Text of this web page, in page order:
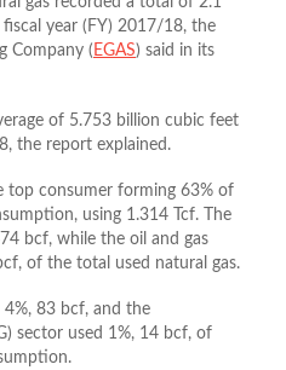
year (FY) 2017/18, the
Company ( EGAS) said in its
of 5.753 billion cubic feet
the report explained.
top consumer forming 63% of
using 1.314 Tcf. The
bcf, while the oil and gas
of the total used natural gas.
4%, 83 bcf, and the
sector used 1%, 14 bcf, of